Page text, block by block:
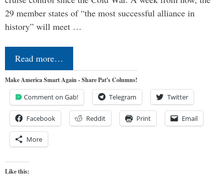
29 member states of “the most successful alliance in
history” will meet …
Read more…
Make America Smart Again - Share Pat's Columns!
Comment on Gab! Telegram Twitter
Facebook Reddit Print Email
More
Like this: